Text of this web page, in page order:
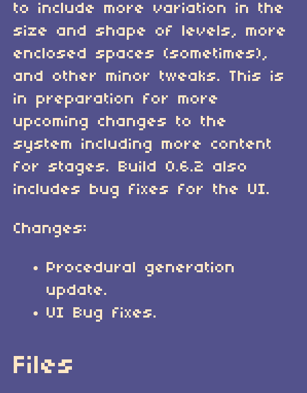
to include more variation in the
size and shape of levels, more
enclosed spaces (sometimes),
and other minor tweaks. This is
in preparation for more
upcoming changes to the
system including more content
for stages. Build 0.6.2 also
includes bug fixes for the UI.
Changes:
Procedural generation
update.
UI Bug fixes.
Files